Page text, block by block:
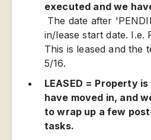
executed and we
The date after
in/lease start date. I.e.
This is leased and the
5/16.
LEASED = Property
have moved in, and
to wrap up a few
tasks.